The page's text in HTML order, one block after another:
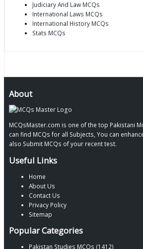
Judiciary And Law MCQs
International Laws MCQs
International History MCQs
Stats MCQs
About
MCQsMaster.com is one of the top Pakistani
can find MCQs for all Subjects, You can
also Submit MCQs of your recent test.
Useful Links
Home
About Us
Contact Us
Privacy Policy
Sitemap
Popular Categories
Pakistan Studies MCQs (1412)